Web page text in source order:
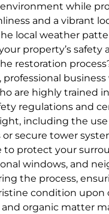
while
and a vibrant
local weather
property’s safety
restoration
professional
are highly trained
regulations and
including the use
secure tower
to protect your
windows, and
the process,
condition upon
organic matter